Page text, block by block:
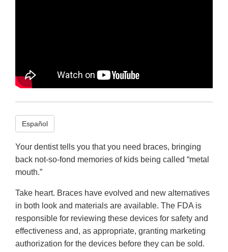
Español
Your dentist tells you that you need braces, bringing
back not-so-fond memories of kids being called “metal
mouth.”
Take heart. Braces have evolved and new alternatives
in both look and materials are available. The FDA is
responsible for reviewing these devices for safety and
effectiveness and, as appropriate, granting marketing
authorization for the devices before they can be sold.